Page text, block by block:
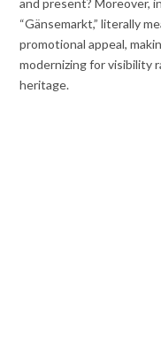
“Gänsemarkt,” literally
promotional appeal,
modernizing for visibility
heritage.